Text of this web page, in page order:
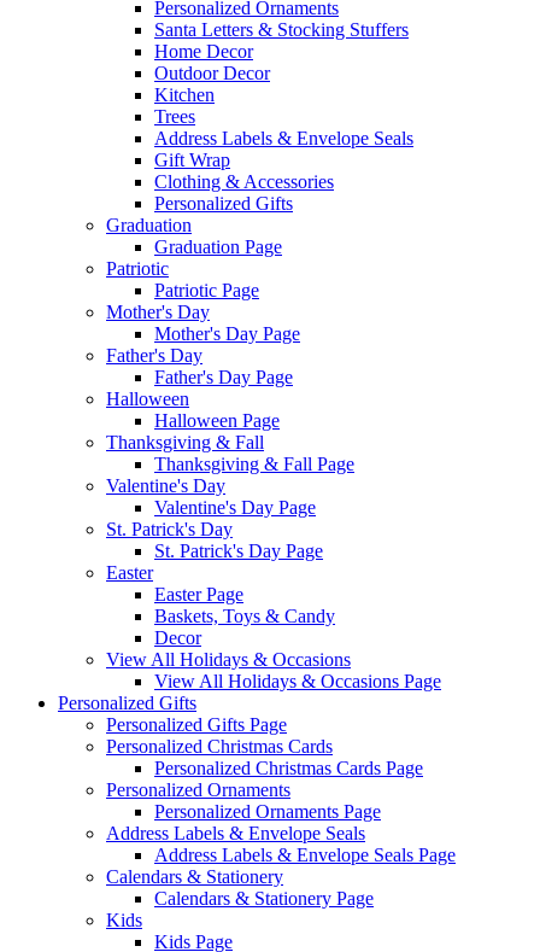
Personalized Ornaments
Santa Letters & Stocking Stuffers
Home Decor
Outdoor Decor
Kitchen
Trees
Address Labels & Envelope Seals
Gift Wrap
Clothing & Accessories
Personalized Gifts
Graduation
Graduation Page
Patriotic
Patriotic Page
Mother's Day
Mother's Day Page
Father's Day
Father's Day Page
Halloween
Halloween Page
Thanksgiving & Fall
Thanksgiving & Fall Page
Valentine's Day
Valentine's Day Page
St. Patrick's Day
St. Patrick's Day Page
Easter
Easter Page
Baskets, Toys & Candy
Decor
View All Holidays & Occasions
View All Holidays & Occasions Page
Personalized Gifts
Personalized Gifts Page
Personalized Christmas Cards
Personalized Christmas Cards Page
Personalized Ornaments
Personalized Ornaments Page
Address Labels & Envelope Seals
Address Labels & Envelope Seals Page
Calendars & Stationery
Calendars & Stationery Page
Kids
Kids Page